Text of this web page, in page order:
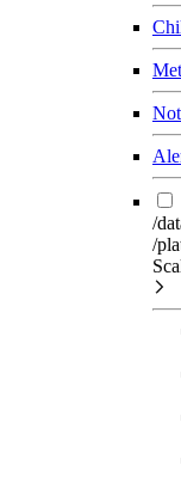
/
/